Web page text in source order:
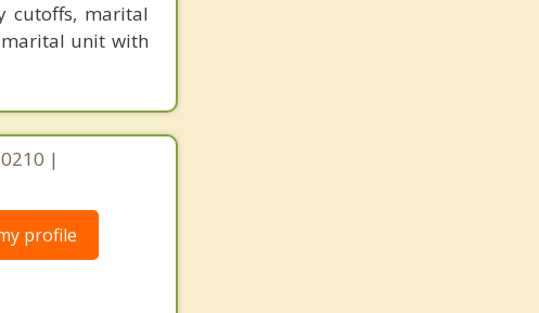
cutoffs, marital
unit with
|
profile